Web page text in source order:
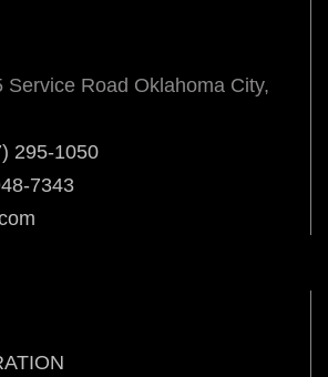
Service Road Oklahoma City,
295-1050
7343